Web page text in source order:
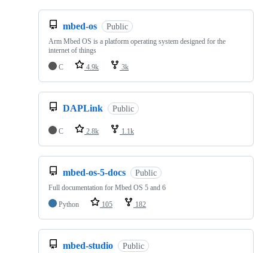
mbed-os Public
Arm Mbed OS is a platform operating system designed for the
internet of things
C
4.9k 3k
DAPLink Public
C 2.8k 1.1k
mbed-os-5-docs Public
Full documentation for Mbed OS 5 and 6
Python
105 182
mbed-studio Public